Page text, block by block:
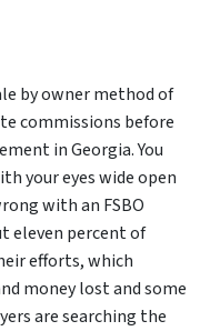
by owner method of
commissions before
in Georgia. You
your eyes wide open
with an FSBO
eleven percent of
efforts, which
money lost and some
are searching the